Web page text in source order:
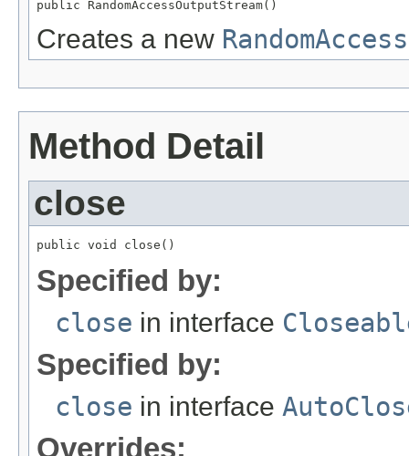
public RandomAccessOutputStream()
Creates a new
Method Detail
close
public void close()
Specified by:
close in interface
Specified by:
close in interface
Overrides: